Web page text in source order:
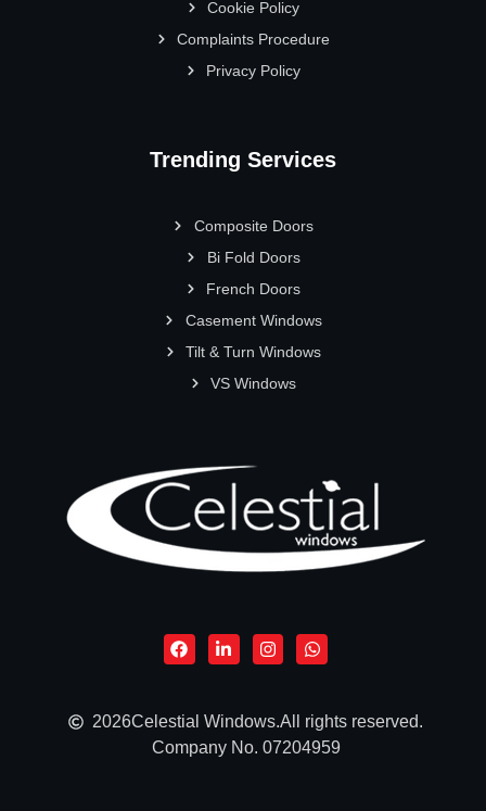
2026Celestial Windows.All rights reserved.
Company No. 07204959
Trending Services
Composite Doors
Bi Fold Doors
French Doors
Casement Windows
Tilt & Turn Windows
VS Windows
Cookie Policy
Complaints Procedure
Privacy Policy